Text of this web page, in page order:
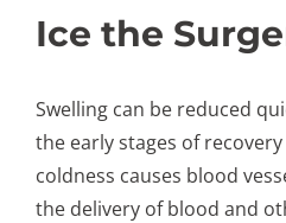
Ice the
Swelling can be reduced
the early stages of recovery
coldness causes blood
the delivery of blood and